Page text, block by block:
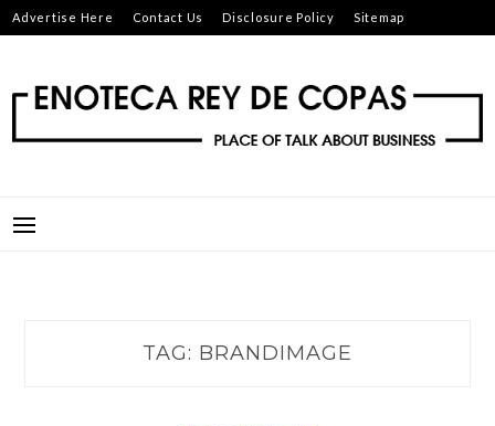
Skip
to
Advertise Here Contact Us Disclosure Policy Sitemap
TAG: BRANDIMAGE